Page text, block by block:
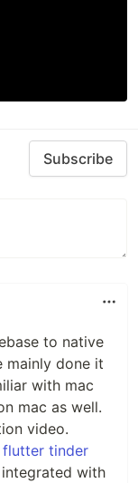
Subscribe
to native
mainly done it
with mac
mac as well.
video.
flutter tinder
with